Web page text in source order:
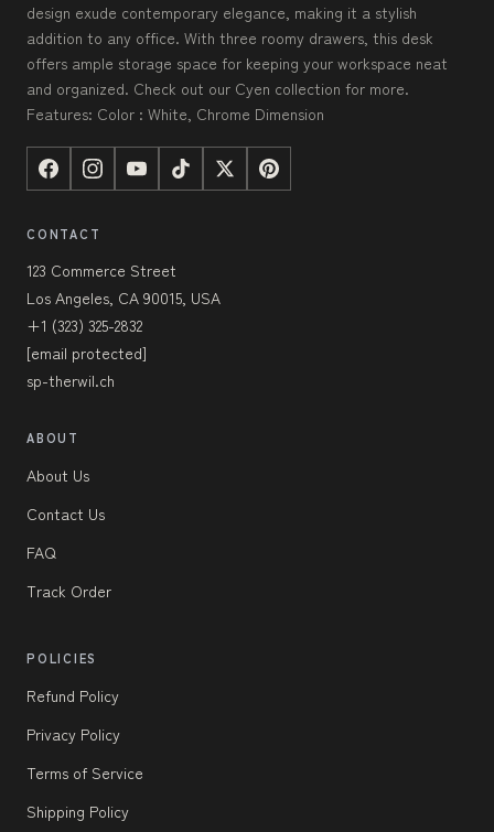
design exude contemporary elegance, making it a stylish
addition to any office. With three roomy drawers, this desk
offers ample storage space for keeping your workspace neat
and organized. Check out our Cyen collection for more.
Features: Color : White, Chrome Dimension
CONTACT
123 Commerce Street
Los Angeles, CA 90015, USA
+1 (323) 325-2832
[email protected]
sp-therwil.ch
ABOUT
About Us
Contact Us
FAQ
Track Order
POLICIES
Refund Policy
Privacy Policy
Terms of Service
Shipping Policy